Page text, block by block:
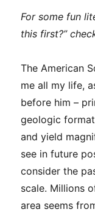
For some fun
this first?”
The American
me all my life,
before him –
geologic
and yield
see in future
consider the
scale. Millions
area seems